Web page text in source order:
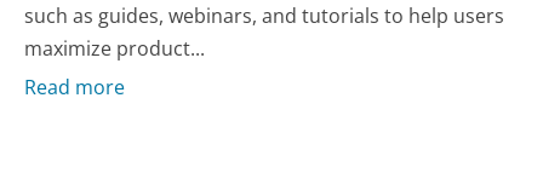
such as guides, webinars, and tutorials to help users
maximize product...
Read more